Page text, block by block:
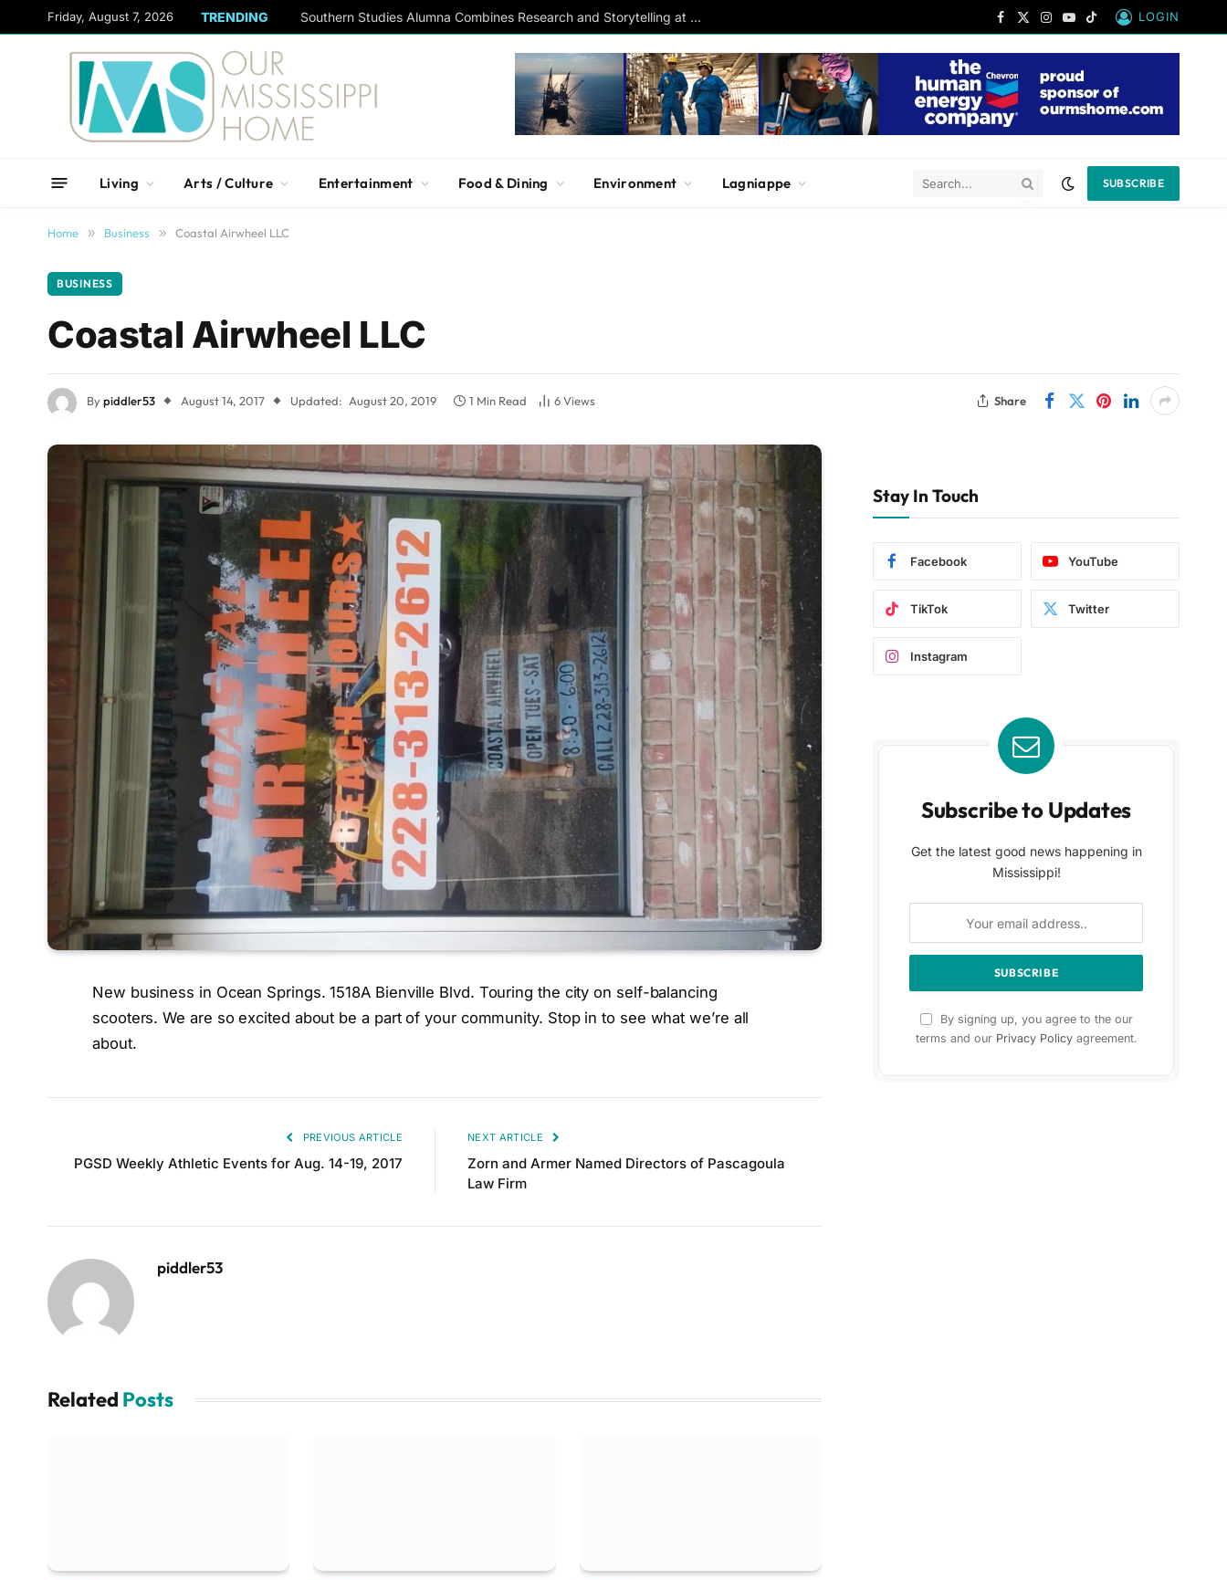
Friday, August 7, 2026 TRENDING Southern Studies Alumna Combines Research and Storytelling at ESPN
Facebook
X
Instagram
YouTube
TikTok
LOGIN
Living Arts / Culture Entertainment Food & Dining Environment Lagniappe SUBSCRIBE
Home » Business » Coastal Airwheel LLC
BUSINESS
Coastal Airwheel LLC
Bypiddler53 August 14, 2017 Updated: August 20, 2019 1 Min Read 6Views Share
New business in Ocean Springs. 1518A Bienville Blvd. Touring the city on self-balancing
scooters. We are so excited about be a part of your community. Stop in to see what we’re all
about.
PREVIOUS ARTICLE
PGSD Weekly Athletic Events for Aug. 14-19, 2017
NEXT ARTICLE
Zorn and Armer Named Directors of Pascagoula
Law Firm
piddler53
Related Posts
Stay In Touch
Facebook YouTube
TikTok Twitter
Instagram
Subscribe to Updates
Get the latest good news happening in
Mississippi!
By signing up, you agree to the our
terms and our Privacy Policyagreement.